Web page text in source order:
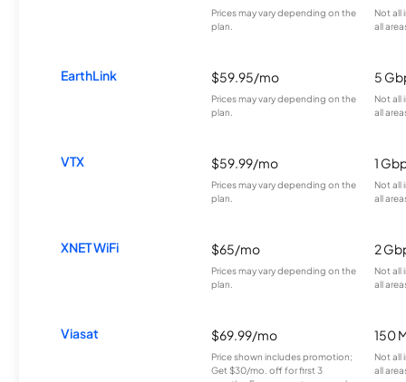
Prices may vary depending on the
plan.
Not all
all
EarthLink $59.95/mo
Prices may vary depending on the
plan.
5
Not all
all
VTX $59.99/mo
Prices may vary depending on the
plan.
1
Not all
all
XNET WiFi $65/mo
Prices may vary depending on the
plan.
2
Not all
all
Viasat $69.99/mo
Price shown includes promotion;
Get $30/mo. off for first 3
150
Not all
all